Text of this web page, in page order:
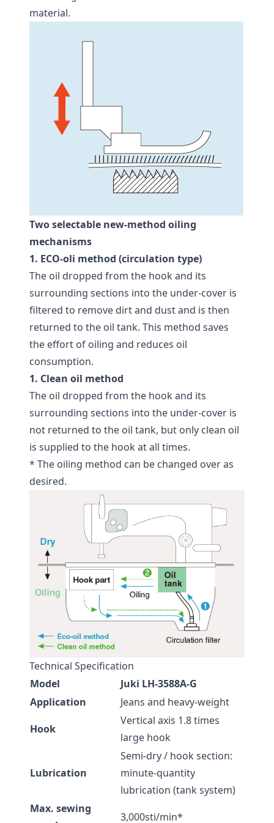
material.
Two selectable new-method oiling
mechanisms
1. ECO-oli method (circulation type)
The oil dropped from the hook and its
surrounding sections into the under-cover is
filtered to remove dirt and dust and is then
returned to the oil tank. This method saves
the effort of oiling and reduces oil
consumption.
1. Clean oil method
The oil dropped from the hook and its
surrounding sections into the under-cover is
not returned to the oil tank, but only clean oil
is supplied to the hook at all times.
* The oiling method can be changed over as
desired.
Technical Specification
Model
Juki LH-3588A-G
Application
Jeans and heavy-weight
Hook
Vertical axis 1.8 times
large hook
Lubrication
Semi-dry / hook section:
minute-quantity
lubrication (tank system)
Max. sewing
3,000sti/min*